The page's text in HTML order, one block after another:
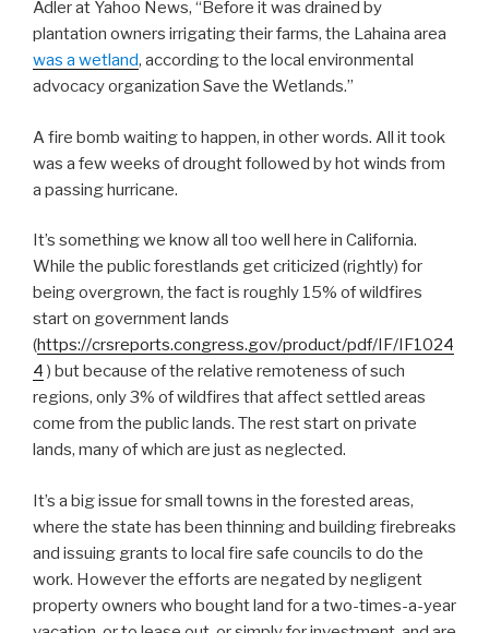
Adler at Yahoo News, “Before it was drained by
plantation owners irrigating their farms, the Lahaina area
was a wetland, according to the local environmental
advocacy organization Save the Wetlands.”
A fire bomb waiting to happen, in other words. All it took
was a few weeks of drought followed by hot winds from
a passing hurricane.
It’s something we know all too well here in California.
While the public forestlands get criticized (rightly) for
being overgrown, the fact is roughly 15% of wildfires
start on government lands
(https://crsreports.congress.gov/product/pdf/IF/IF1024
4 ) but because of the relative remoteness of such
regions, only 3% of wildfires that affect settled areas
come from the public lands. The rest start on private
lands, many of which are just as neglected.
It’s a big issue for small towns in the forested areas,
where the state has been thinning and building firebreaks
and issuing grants to local fire safe councils to do the
work. However the efforts are negated by negligent
property owners who bought land for a two-times-a-year